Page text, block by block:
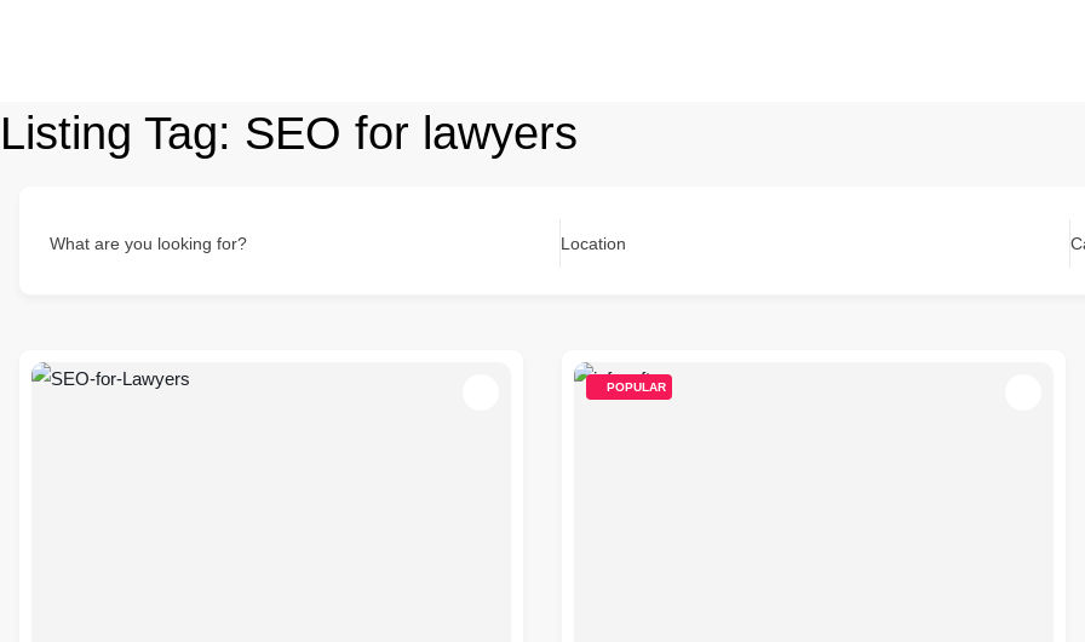
Listing Tag: SEO for lawyers
What are you looking for? Location
POPULAR